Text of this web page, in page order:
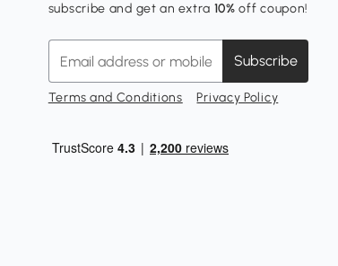
subscribe and get an extra 10% off coupon!
Subscribe
Terms and Conditions Privacy Policy